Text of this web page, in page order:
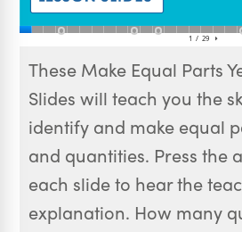
These Make Equal Parts
Slides will teach you the
identify and make equal
and quantities. Press the
each slide to hear the
explanation. How many